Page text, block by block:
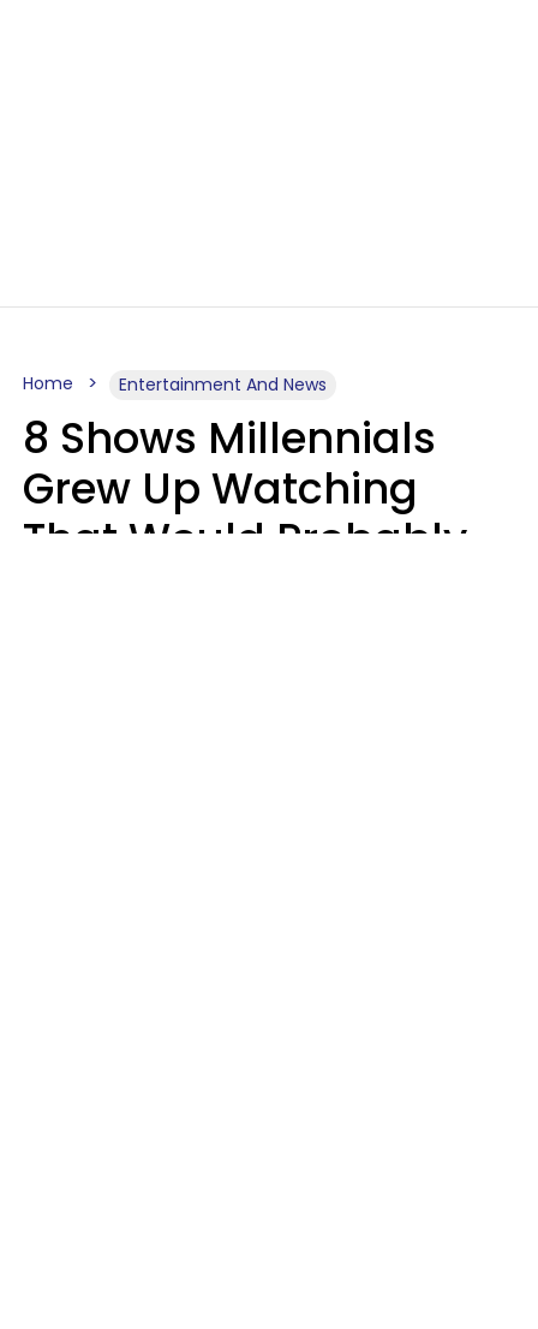
Home Entertainment And News
8 Shows Millennials
Grew Up Watching
That Would Probably